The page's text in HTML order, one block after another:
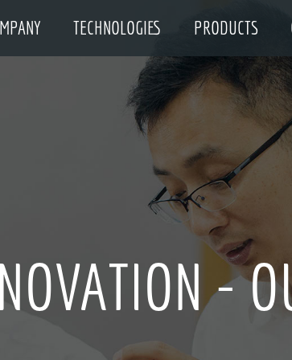
TECHNOLOGIES PRODUCTS
-